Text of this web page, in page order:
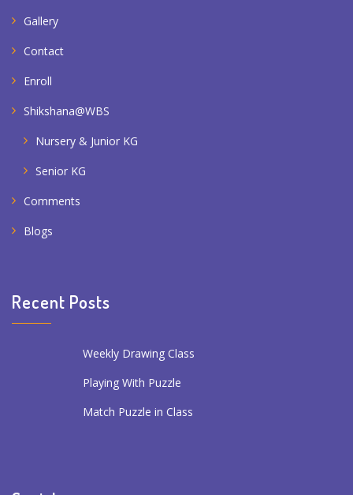
Gallery
Contact
Enroll
Shikshana@WBS
Nursery & Junior KG
Senior KG
Comments
Blogs
Recent Posts
Weekly Drawing Class
Playing With Puzzle
Match Puzzle in Class